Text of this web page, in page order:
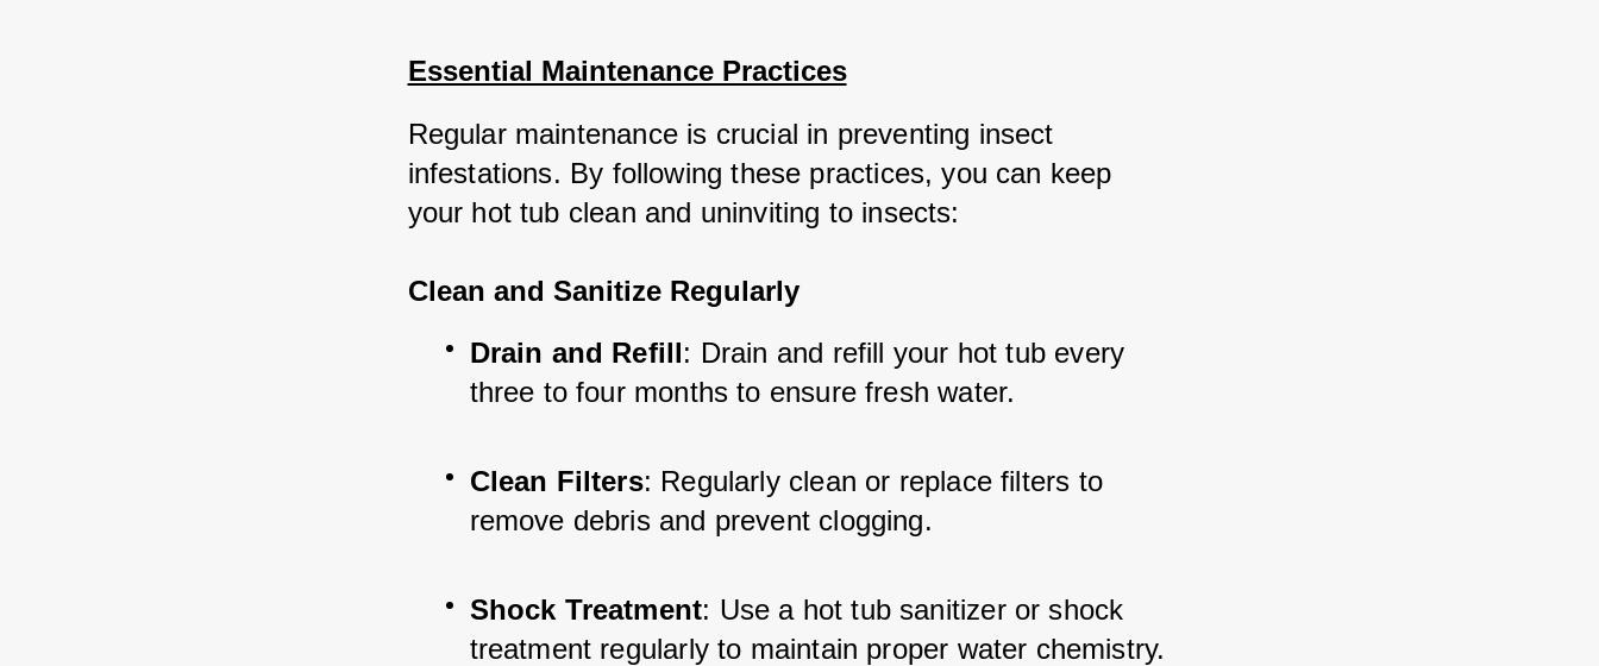
Essential Maintenance Practices
Regular maintenance is crucial in preventing insect
infestations. By following these practices, you can keep
your hot tub clean and uninviting to insects:
Clean and Sanitize Regularly
Drain and Refill: Drain and refill your hot tub every
three to four months to ensure fresh water.
Clean Filters: Regularly clean or replace filters to
remove debris and prevent clogging.
Shock Treatment: Use a hot tub sanitizer or shock
treatment regularly to maintain proper water chemistry.